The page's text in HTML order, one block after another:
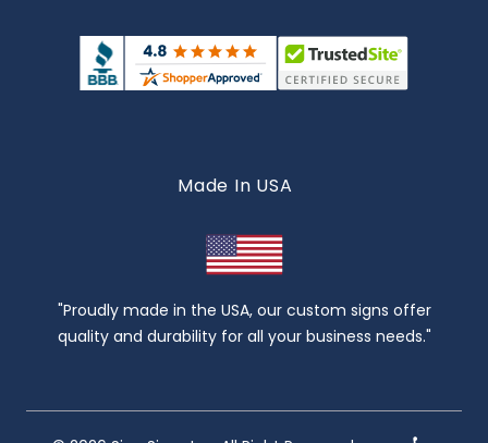
Made In USA
"Proudly made in the USA, our custom signs offer
quality and durability for all your business needs."